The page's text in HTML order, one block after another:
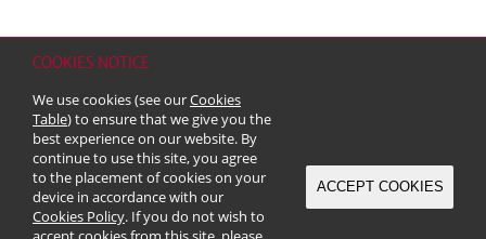
COOKIES NOTICE
We use cookies (see ourCookies
Table) to ensure that we give you the
best experience on our website. By
continue to use this site, you agree
to the placement of cookies on your
device in accordance with our
Cookies Policy. If you do not wish to
ACCEPT COOKIES
Copyright & Trademark
© 2026 Kerry Properties Limited (Incorporated in Bermuda with limited
liability)